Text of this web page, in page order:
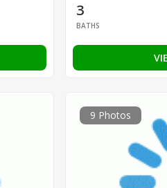
3
BATHS
9 Photos